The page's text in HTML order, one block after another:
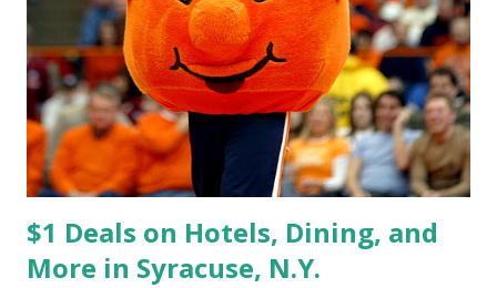
when (1) we made a mistake --- then fix it, (2) guests made a
false claim --- then defend for ourselves, (3) more and
more guests agree to a negative comment --- probably
that is real problem. Then, acknowledge the problem and
fix it, (4) we are certain that we can win back the customers
by addressing the problem --- then address the pr...
$1 Deals on Hotels, Dining, and
More in Syracuse, N.Y.